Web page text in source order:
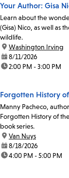
Your Author: Gisa
Learn about the
(Gisa) Nico, as well as
wildlife.
location:
Washington Irving
date:8/11/2026
time:2:00 PM - 3:00 PM
Forgotten History
Manny Pacheco,
Forgotten History of
book series.
location:
Van Nuys
date:8/18/2026
time:4:00 PM - 5:00 PM